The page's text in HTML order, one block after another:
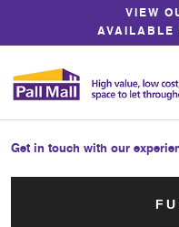
Content
VIEW
AVAILABLE
Get in touch with our